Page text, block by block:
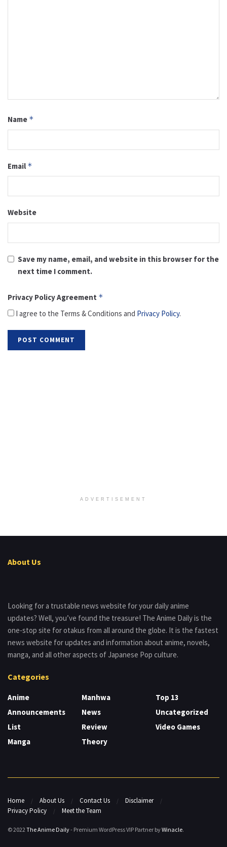
Name *
Email *
Website
Save my name, email, and website in this browser for the
next time I comment.
Privacy Policy Agreement *
I agree to the Terms & Conditions and Privacy Policy.
ADVERTISEMENT
About Us
Looking for a trustable news website for your daily anime
updates? Well, you’ve found the treasure! The Anime Daily is the
one-stop site for otakus from all around the globe. It is the fastest
news website for updates and information about anime, novels,
manga, and all other aspects of Japanese Pop culture.
Categories
Anime
Announcements
List
Manga
Manhwa
News
Review
Theory
Top 13
Uncategorized
Video Games
Home About Us Contact Us
Disclaimer
Privacy Policy
Meet the Team
© 2022The Anime Daily- Premium WordPress VIP Partner byWinacle.